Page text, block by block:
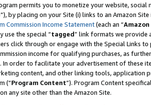
permits you to monetize your website,
”), by placing on your Site (i) links to an Amazon
Commission Income Statement(each an “
use the special “tagged” link formats we provide
click through or engage with the Special Links
income for qualifying purchases, as
. In order to facilitate your advertisement of these
content, and other linking tools, application
(“Program Content”). Program Content
any site other than the Amazon Site.